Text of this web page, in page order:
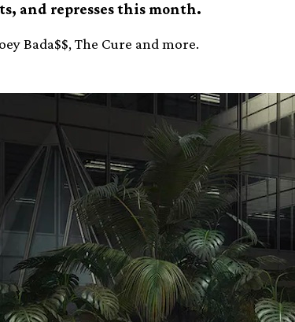
and represses this month.
Bada$$, The Cure and more.